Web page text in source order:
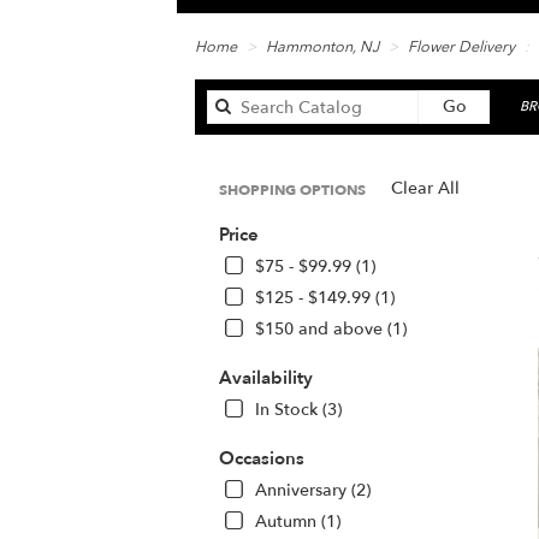
Home Hammonton, NJ Flower Delivery
GoSearch
catalog
Clear All
SHOPPING OPTIONS
Price
$75 - $99.99 (1)
$125 - $149.99 (1)
$150 and above (1)
Availability
In Stock (3)
Occasions
Anniversary (2)
Autumn (1)